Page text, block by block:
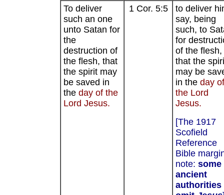
To deliver
such an one
unto Satan for
the
destruction of
the flesh, that
the spirit may
be saved in
the day of the
Lord Jesus.
1 Cor. 5:5
to deliver
say, being
such, to
for
of the flesh,
that the
may be
in the day of
the Lord
Jesus.
[The 1917
Scofield
Reference
Bible
note: some
ancient
authorities